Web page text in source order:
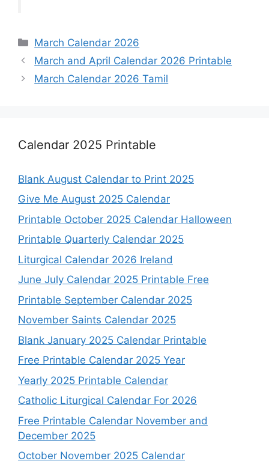
Categories
March Calendar 2026
March and April Calendar 2026 Printable
March Calendar 2026 Tamil
Calendar 2025 Printable
Blank August Calendar to Print 2025
Give Me August 2025 Calendar
Printable October 2025 Calendar Halloween
Printable Quarterly Calendar 2025
Liturgical Calendar 2026 Ireland
June July Calendar 2025 Printable Free
Printable September Calendar 2025
November Saints Calendar 2025
Blank January 2025 Calendar Printable
Free Printable Calendar 2025 Year
Yearly 2025 Printable Calendar
Catholic Liturgical Calendar For 2026
Free Printable Calendar November and
December 2025
October November 2025 Calendar